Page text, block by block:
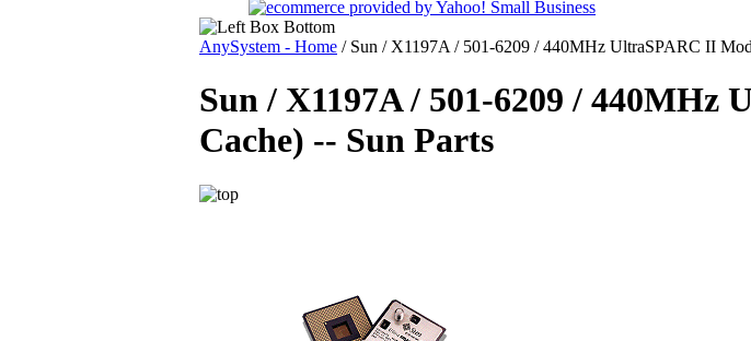
AnySystem - Home / Sun / X1197A / 501-6209 / 440MHz UltraSPARC II
Sun / X1197A / 501-6209 /
Cache) -- Sun Parts